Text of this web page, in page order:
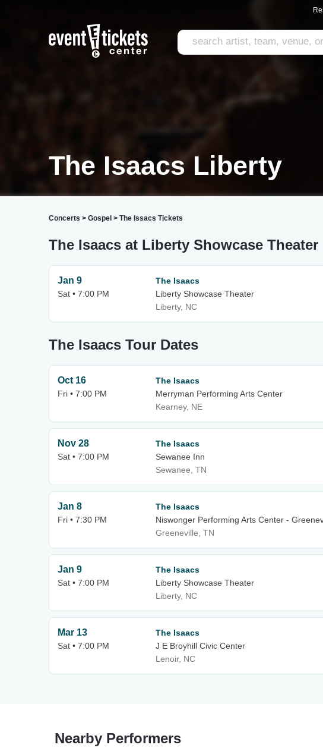
The Isaacs Liberty
Concerts > Gospel > The Issacs Tickets
The Isaacs at Liberty Showcase Theater
Jan 9
Sat • 7:00 PM
The Isaacs
Liberty Showcase Theater
Liberty, NC
The Isaacs Tour Dates
Oct 16
Fri • 7:00 PM
The Isaacs
Merryman Performing Arts Center
Kearney, NE
Nov 28
Sat • 7:00 PM
The Isaacs
Sewanee Inn
Sewanee, TN
Jan 8
Fri • 7:30 PM
The Isaacs
Niswonger Performing Arts Center -
Greeneville, TN
Jan 9
Sat • 7:00 PM
The Isaacs
Liberty Showcase Theater
Liberty, NC
Mar 13
Sat • 7:00 PM
The Isaacs
J E Broyhill Civic Center
Lenoir, NC
Nearby Performers